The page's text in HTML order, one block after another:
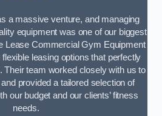
a massive venture, and managing
equipment was one of our biggest
Lease Commercial Gym Equipment
leasing options that perfectly
Their team worked closely with us to
provided a tailored selection of
our budget and our clients’ fitness
needs.